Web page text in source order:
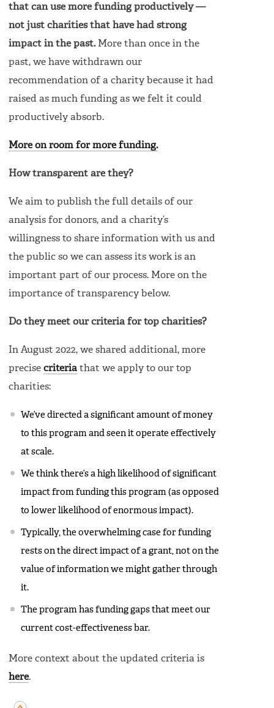
that can use more funding productively —
not just charities that have had strong
impact in the past.More than once in the
past, we have withdrawn our
recommendation of a charity because it had
raised as much funding as we felt it could
productively absorb.
More on room for more funding.
How transparent are they?
We aim to publish the full details of our
analysis for donors, and a charity’s
willingness to share information with us and
the public so we can assess its work is an
important part of our process. More on the
importance of transparency below.
Do they meet our criteria for top charities?
In August 2022, we shared additional, more
precise criteria that we apply to our top
charities:
We’ve directed a significant amount of money
to this program and seen it operate effectively
at scale.
We think there’s a high likelihood of significant
impact from funding this program (as opposed
to lower likelihood of enormous impact).
Typically, the overwhelming case for funding
rests on the direct impact of a grant, not on the
value of information we might gather through
it.
The program has funding gaps that meet our
current cost-effectiveness bar.
More context about the updated criteria is
here.